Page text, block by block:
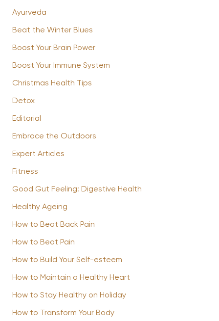
Ayurveda
Beat the Winter Blues
Boost Your Brain Power
Boost Your Immune System
Christmas Health Tips
Detox
Editorial
Embrace the Outdoors
Expert Articles
Fitness
Good Gut Feeling: Digestive Health
Healthy Ageing
How to Beat Back Pain
How to Beat Pain
How to Build Your Self-esteem
How to Maintain a Healthy Heart
How to Stay Healthy on Holiday
How to Transform Your Body